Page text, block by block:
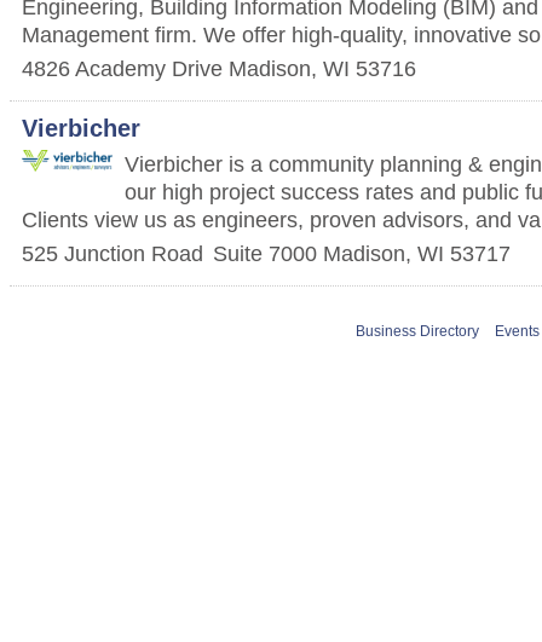
Engineering, Building Information Modeling (BIM)
Management firm. We offer high-quality, innovative
4826 Academy Drive Madison, WI 53716
Vierbicher
Vierbicher is a community planning &
our high project success rates and public
Clients view us as engineers, proven advisors, and
525 Junction Road Suite 7000 Madison, WI 53717
Business Directory